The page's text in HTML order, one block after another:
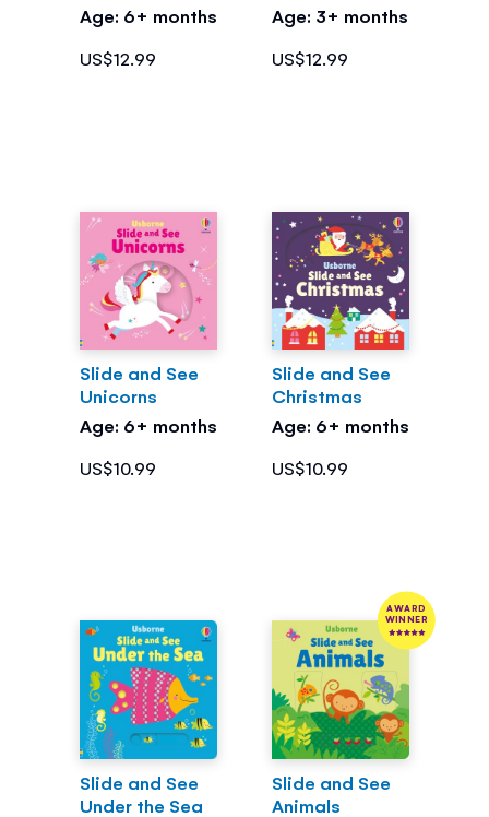
Age: 6+ months
US$12.99
Age: 3+ months
US$12.99
Slide and See
Unicorns
Age: 6+ months
US$10.99
Slide and See
Christmas
Age: 6+ months
US$10.99
Slide and See
Under the Sea
AWARD
WINNER
Slide and See
Animals